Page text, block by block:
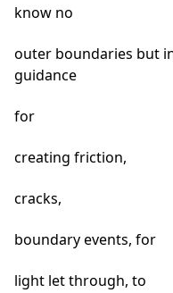
know no
outer boundaries but
guidance
for
creating friction,
cracks,
boundary events, for
light let through, to